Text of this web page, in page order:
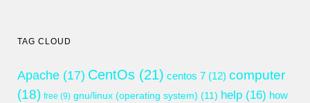
TAG CLOUD
Apache (17) CentOs (21) centos 7 (12) computer
(18) free (9) gnu/linux (operating system) (11) help (16) how